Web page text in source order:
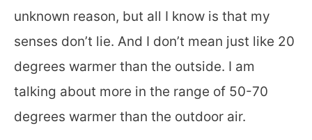
unknown reason, but all I know is that my
senses don’t lie. And I don’t mean just like 20
degrees warmer than the outside. I am
talking about more in the range of 50-70
degrees warmer than the outdoor air.